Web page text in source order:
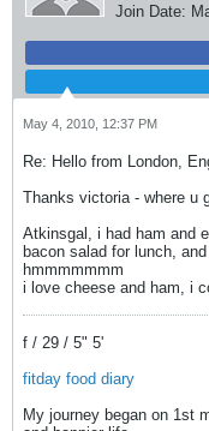
Join Date:
May 4, 2010, 12:37 PM
Re: Hello from London,
Thanks victoria - where u
Atkinsgal, i had ham and
bacon salad for lunch,
hmmmmmmm
i love cheese and ham, i
f / 29 / 5" 5'
fitday food diary
My journey began on 1st